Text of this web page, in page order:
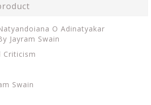
O Adinatyakar
Jayram Swain
Criticism
Swain